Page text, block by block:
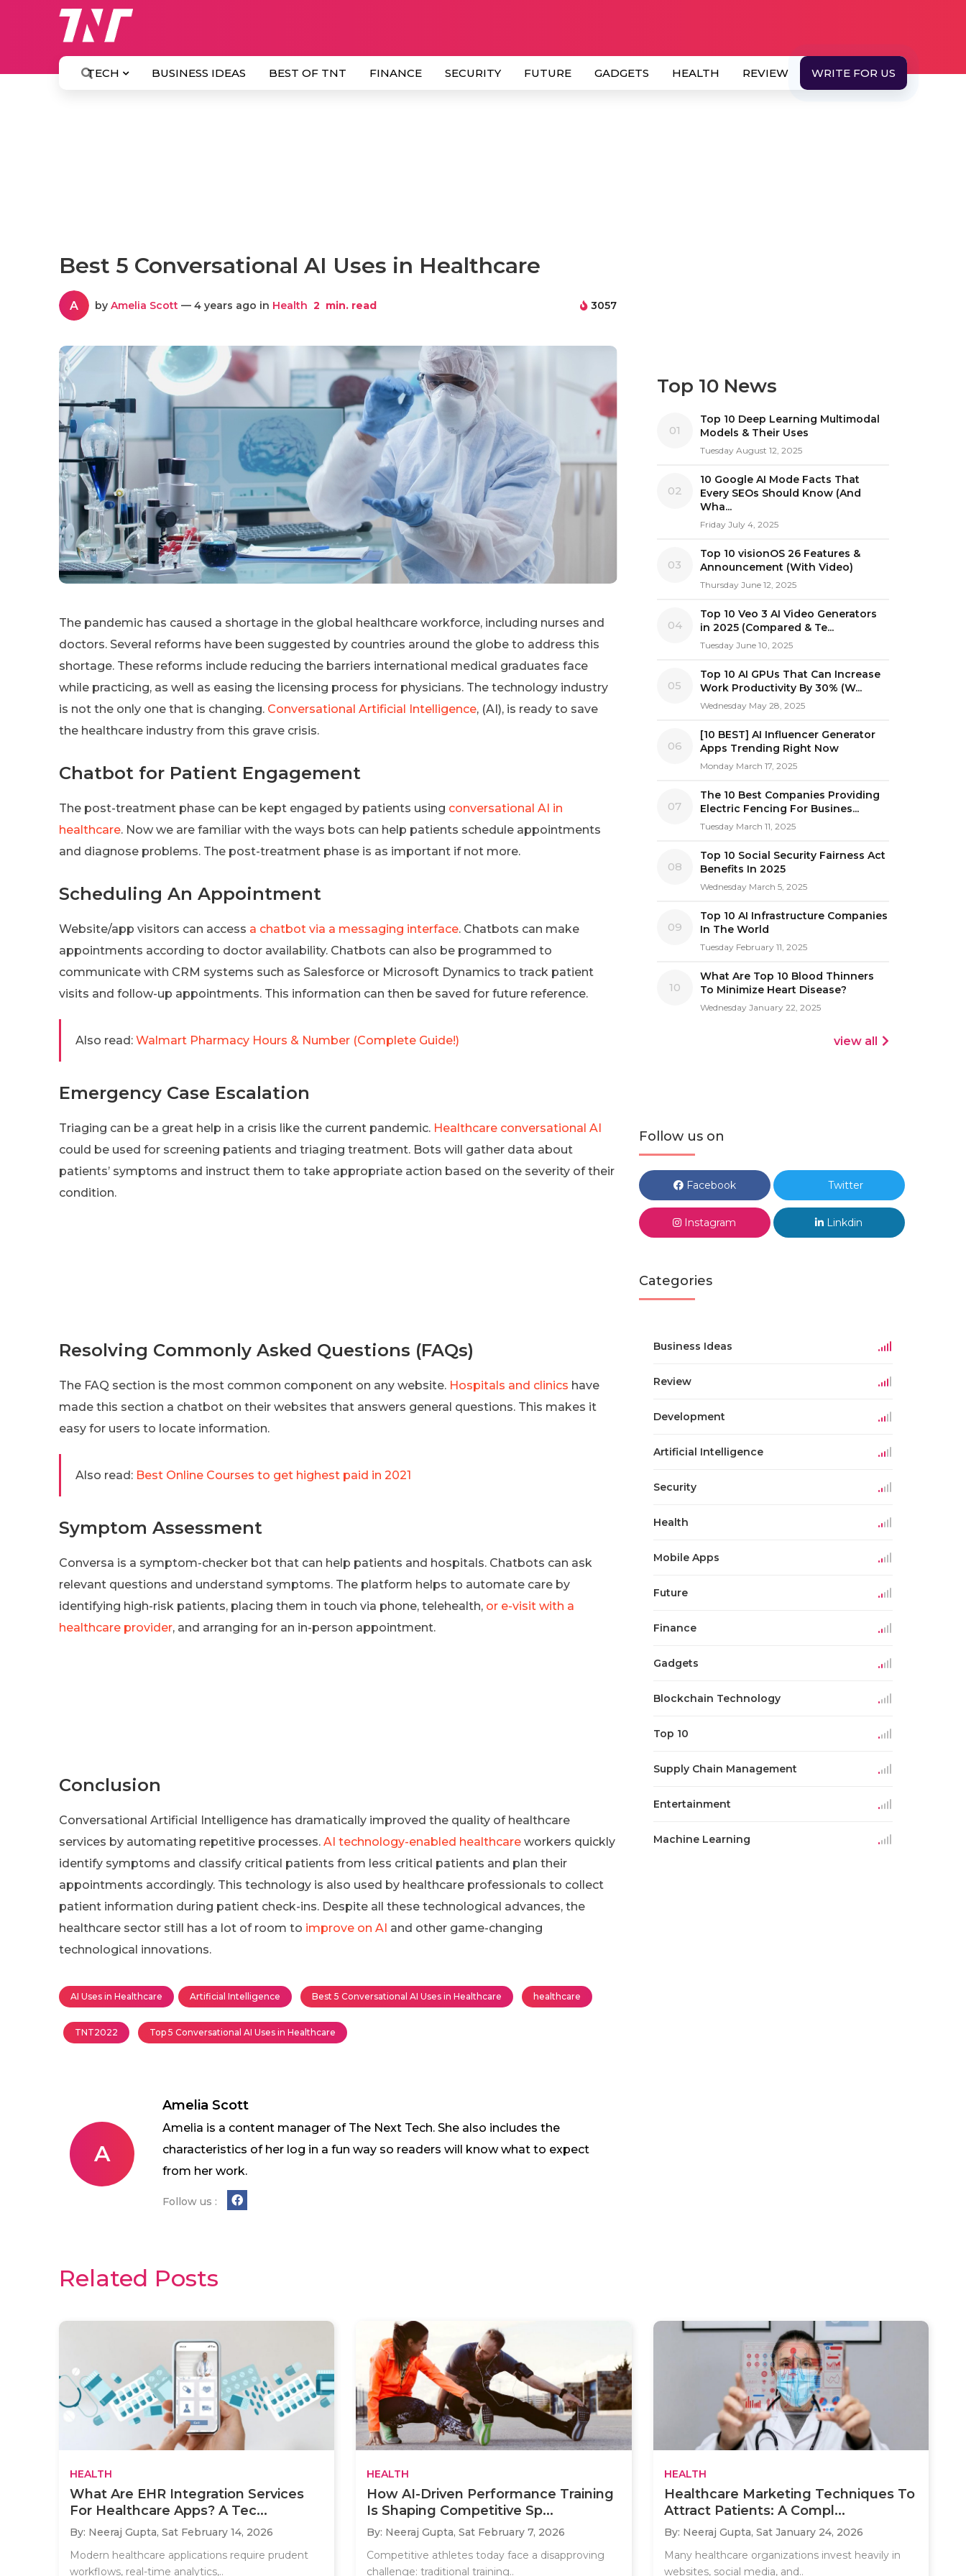
TECH BUSINESS IDEAS BEST OF TNT FINANCE SECURITY FUTURE GADGETS HEALTH REVIEW WRITE FOR US
Best 5 Conversational AI Uses in Healthcare
A by Amelia Scott — 4 years ago in Health 2 min. read 3057
The pandemic has caused a shortage in the global healthcare workforce, including nurses and
doctors. Several reforms have been suggested by countries around the globe to address this
shortage. These reforms include reducing the barriers international medical graduates face
while practicing, as well as easing the licensing process for physicians. The technology industry
is not the only one that is changing. Conversational Artificial Intelligence, (AI), is ready to save
the healthcare industry from this grave crisis.
Chatbot for Patient Engagement
The post-treatment phase can be kept engaged by patients using conversational AI in
healthcare. Now we are familiar with the ways bots can help patients schedule appointments
and diagnose problems. The post-treatment phase is as important if not more.
Scheduling An Appointment
Website/app visitors can access a chatbot via a messaging interface. Chatbots can make
appointments according to doctor availability. Chatbots can also be programmed to
communicate with CRM systems such as Salesforce or Microsoft Dynamics to track patient
visits and follow-up appointments. This information can then be saved for future reference.
Also read: Walmart Pharmacy Hours & Number (Complete Guide!)
Emergency Case Escalation
Triaging can be a great help in a crisis like the current pandemic. Healthcare conversational AI
could be used for screening patients and triaging treatment. Bots will gather data about
patients’ symptoms and instruct them to take appropriate action based on the severity of their
condition.
Resolving Commonly Asked Questions (FAQs)
The FAQ section is the most common component on any website. Hospitals and clinics have
made this section a chatbot on their websites that answers general questions. This makes it
easy for users to locate information.
Also read: Best Online Courses to get highest paid in 2021
Symptom Assessment
Conversa is a symptom-checker bot that can help patients and hospitals. Chatbots can ask
relevant questions and understand symptoms. The platform helps to automate care by
identifying high-risk patients, placing them in touch via phone, telehealth, or e-visit with a
healthcare provider, and arranging for an in-person appointment.
Conclusion
Conversational Artificial Intelligence has dramatically improved the quality of healthcare
services by automating repetitive processes. AI technology-enabled healthcare workers quickly
identify symptoms and classify critical patients from less critical patients and plan their
appointments accordingly. This technology is also used by healthcare professionals to collect
patient information during patient check-ins. Despite all these technological advances, the
healthcare sector still has a lot of room to improve on AI and other game-changing
technological innovations.
AI Uses in Healthcare Artificial Intelligence Best 5 Conversational AI Uses in Healthcare healthcare
TNT2022 Top 5 Conversational AI Uses in Healthcare
A
Amelia Scott
Amelia is a content manager of The Next Tech. She also includes the
characteristics of her log in a fun way so readers will know what to expect
from her work.
Follow us :
Top 10 News
01
Top 10 Deep Learning Multimodal
Models & Their Uses
Tuesday August 12, 2025
02
10 Google AI Mode Facts That
Every SEOs Should Know (And
Wha...
Friday July 4, 2025
03
Top 10 visionOS 26 Features &
Announcement (With Video)
Thursday June 12, 2025
04
Top 10 Veo 3 AI Video Generators
in 2025 (Compared & Te...
Tuesday June 10, 2025
05
Top 10 AI GPUs That Can Increase
Work Productivity By 30% (W...
Wednesday May 28, 2025
06
[10 BEST] AI Influencer Generator
Apps Trending Right Now
Monday March 17, 2025
07
The 10 Best Companies Providing
Electric Fencing For Busines...
Tuesday March 11, 2025
08
Top 10 Social Security Fairness Act
Benefits In 2025
Wednesday March 5, 2025
09
Top 10 AI Infrastructure Companies
In The World
Tuesday February 11, 2025
10
What Are Top 10 Blood Thinners
To Minimize Heart Disease?
Wednesday January 22, 2025
view all
Follow us on
Facebook Twitter
Instagram Linkdin
Categories
Business Ideas
Review
Development
Artificial Intelligence
Security
Health
Mobile Apps
Future
Finance
Gadgets
Blockchain Technology
Top 10
Supply Chain Management
Entertainment
Machine Learning
Related Posts
HEALTH
What Are EHR Integration Services
For Healthcare Apps? A Tec...
By: Neeraj Gupta, Sat February 14, 2026
Modern healthcare applications require prudent
workflows, real-time analytics,..
HEALTH
How AI-Driven Performance Training
Is Shaping Competitive Sp...
By: Neeraj Gupta,Sat February 7, 2026
Competitive athletes today face a disapproving
challenge: traditional training..
HEALTH
Healthcare Marketing Techniques To
Attract Patients: A Compl...
By: Neeraj Gupta, Sat January 24, 2026
Many healthcare organizations invest heavily in
websites, social media, and..